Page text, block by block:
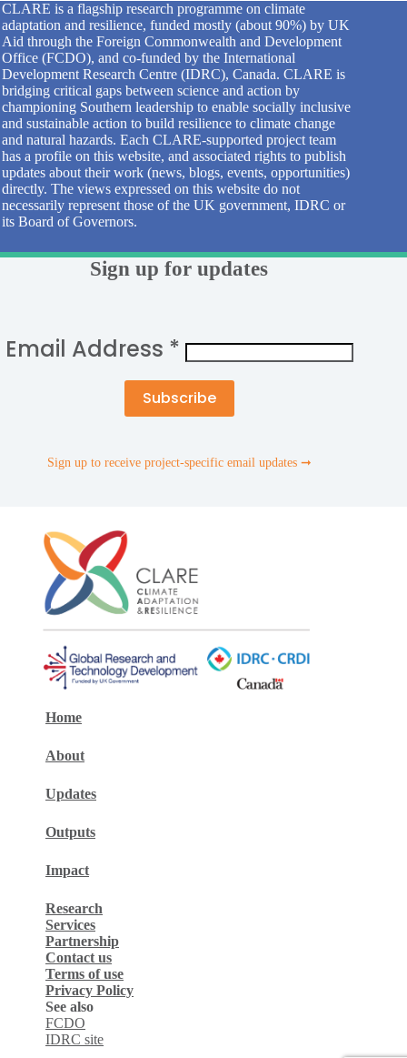
CLARE is a flagship research programme on climate
adaptation and resilience, funded mostly (about 90%) by UK
Aid through the Foreign Commonwealth and Development
Office (FCDO), and co-funded by the International
Development Research Centre (IDRC), Canada. CLARE is
bridging critical gaps between science and action by
championing Southern leadership to enable socially inclusive
and sustainable action to build resilience to climate change
and natural hazards. Each CLARE-supported project team
has a profile on this website, and associated rights to publish
updates about their work (news, blogs, events, opportunities)
directly. The views expressed on this website do not
necessarily represent those of the UK government, IDRC or
its Board of Governors.
Sign up for updates
Email Address *
Sign up to receive project-specific email updates ➞
Home
About
Updates
Outputs
Impact
Research
Services
Partnership
Contact us
Terms of use
Privacy Policy
See also
FCDO
IDRC site